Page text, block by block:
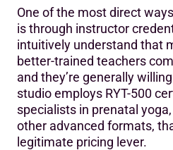
One of the most direct
is through instructor
intuitively understand that
better-trained teachers
and they’re generally
studio employs RYT-500
specialists in prenatal
other advanced formats,
legitimate pricing lever.